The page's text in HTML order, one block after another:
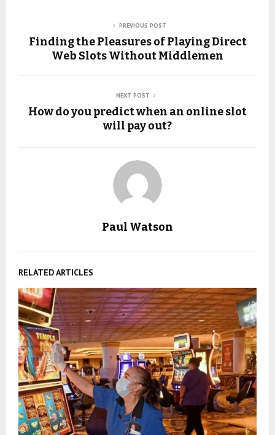
PREVIOUS POST
Finding the Pleasures of Playing Direct
Web Slots Without Middlemen
NEXT POST
How do you predict when an online slot
will pay out?
Paul Watson
RELATED ARTICLES